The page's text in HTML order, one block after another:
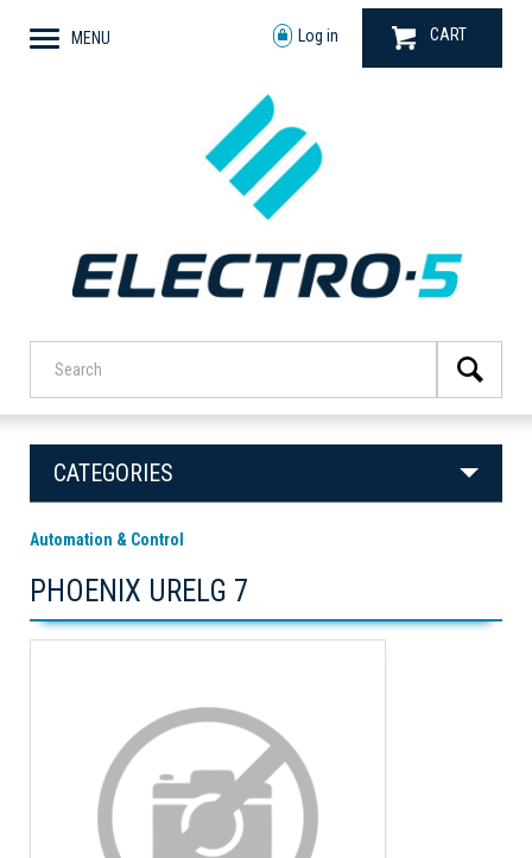
MENU Log in CART
CATEGORIES
Automation & Control
PHOENIX URELG 7